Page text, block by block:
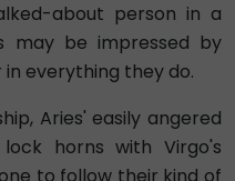
about person in a
may be impressed by
everything they do.
Aries' easily angered
horns with Virgo's